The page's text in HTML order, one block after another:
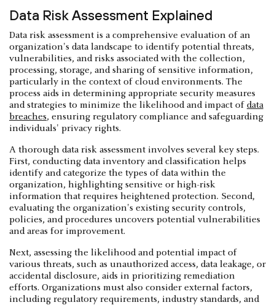
Data Risk Assessment Explained
Data risk assessment is a comprehensive evaluation of an
organization's data landscape to identify potential threats,
vulnerabilities, and risks associated with the collection,
processing, storage, and sharing of sensitive information,
particularly in the context of cloud environments. The
process aids in determining appropriate security measures
and strategies to minimize the likelihood and impact of data
breaches, ensuring regulatory compliance and safeguarding
individuals' privacy rights.
A thorough data risk assessment involves several key steps.
First, conducting data inventory and classification helps
identify and categorize the types of data within the
organization, highlighting sensitive or high-risk
information that requires heightened protection. Second,
evaluating the organization's existing security controls,
policies, and procedures uncovers potential vulnerabilities
and areas for improvement.
Next, assessing the likelihood and potential impact of
various threats, such as unauthorized access, data leakage, or
accidental disclosure, aids in prioritizing remediation
efforts. Organizations must also consider external factors,
including regulatory requirements, industry standards, and